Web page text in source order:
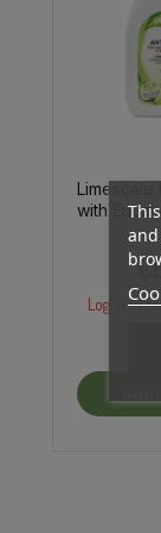
Limescale
with
Essential
Log in to